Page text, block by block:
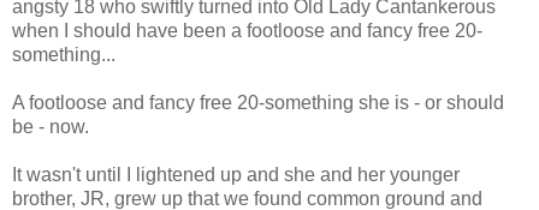
angsty 18 who swiftly turned into Old Lady Cantankerous
when I should have been a footloose and fancy free 20-
something...
A footloose and fancy free 20-something she is - or should
be - now.
It wasn't until I lightened up and she and her younger
brother, JR, grew up that we found common ground and